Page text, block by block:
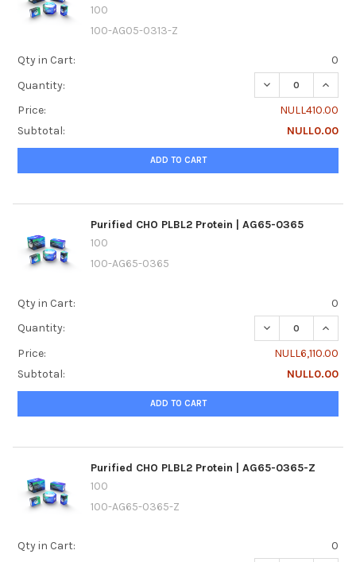
100
100-AG05-0313-Z
Qty in Cart:
0
Quantity:
DECREASE
Price:
NULL410.00
Subtotal:
NULL0.00
ADD TO CART
Purified CHO PLBL2 Protein | AG65-0365
100
100-AG65-0365
Qty in Cart:
0
Quantity:
DECREASE
Price:
NULL6,110.00
Subtotal:
NULL0.00
ADD TO CART
Purified CHO PLBL2 Protein | AG65-0365-Z
100
100-AG65-0365-Z
Qty in Cart:
0